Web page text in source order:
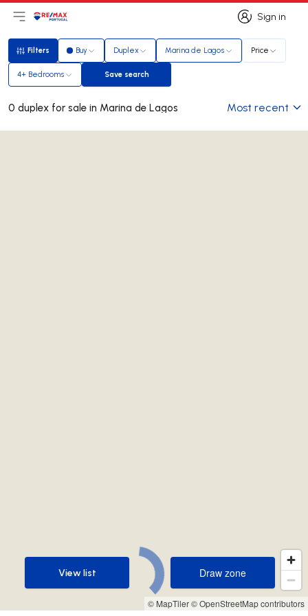
Sign in
Sign in
Open main menu
LogoGo to homepage
Filters
Filters Buy Duplex Marina de Lagos Price
4+ Bedrooms Save search
Save search
0 duplex for sale in Marina de Lagos Most recent
© MapTiler© OpenStreetMap contributors
Draw zone
Draw zone
View list
View list